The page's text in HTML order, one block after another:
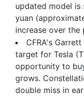
updated model
yuan
increase over the
CFRA's
target for Tesla
opportunity to
grows.
double miss in